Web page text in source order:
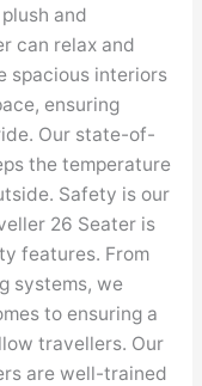
and
can relax and
spacious interiors
ensuring
Our state-of-
the temperature
Safety is our
26 Seater is
features. From
systems, we
to ensuring a
travellers. Our
are well-trained